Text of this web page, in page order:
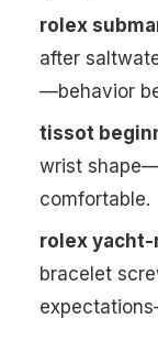
rolex
after
—behavior
tissot
wrist
comfortable.
rolex
bracelet